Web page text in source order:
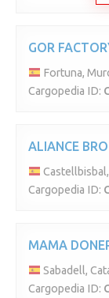
GOR
Fortuna,
Cargopedia ID:
ALIANCE
Cargopedia ID:
MAMA
Sabadell,
Cargopedia ID: